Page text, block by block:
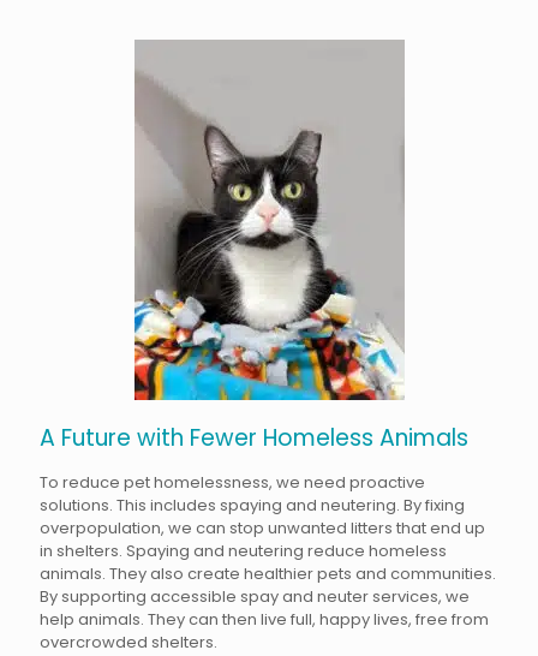
A Future with Fewer Homeless Animals
To reduce pet homelessness, we need proactive
solutions. This includes spaying and neutering. By fixing
overpopulation, we can stop unwanted litters that end up
in shelters. Spaying and neutering reduce homeless
animals. They also create healthier pets and communities.
By supporting accessible spay and neuter services, we
help animals. They can then live full, happy lives, free from
overcrowded shelters.